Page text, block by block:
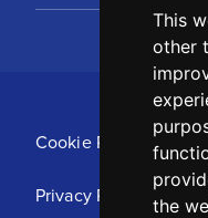
This
other
the
Cookie Policy
Privacy Policy